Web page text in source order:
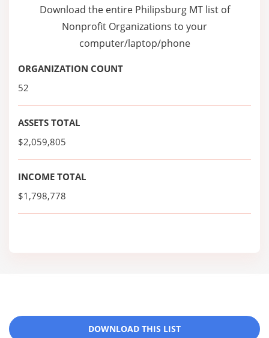
Download the entire Philipsburg MT list of
Nonprofit Organizations to your
computer/laptop/phone
ORGANIZATION COUNT
52
ASSETS TOTAL
$2,059,805
INCOME TOTAL
$1,798,778
DOWNLOAD THIS LIST